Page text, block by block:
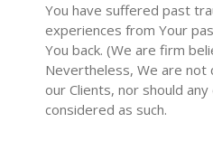
You have suffered past
experiences from Your
You back. (We are firm
Nevertheless, We are
our Clients, nor should
considered as such.